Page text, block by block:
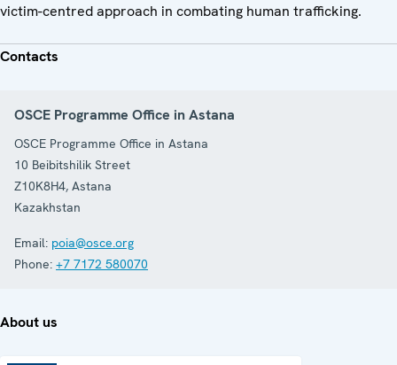
victim-centred approach in combating human trafficking.
Contacts
OSCE Programme Office in Astana
OSCE Programme Office in Astana
10 Beibitshilik Street
Z10K8H4, Astana
Kazakhstan
Email: poia@osce.org
Phone: +7 7172 580070
About us